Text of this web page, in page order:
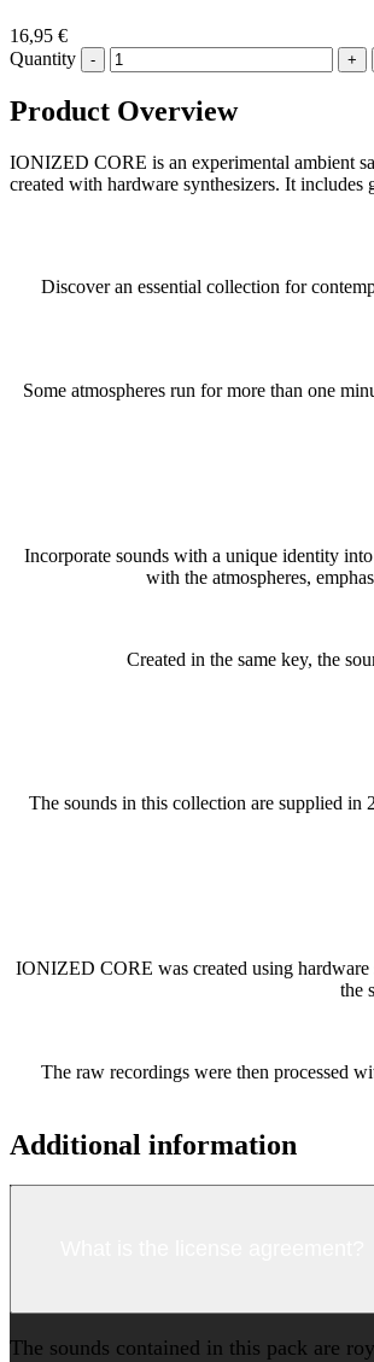
16,95 €
Quantity
- +
Product Overview
IONIZED CORE is an experimental ambient
created with hardware synthesizers. It includes
Discover an essential collection for
Some atmospheres run for more than one
Incorporate sounds with a unique identity
with the atmospheres,
Created in the same key, the
The sounds in this collection are supplied in
IONIZED CORE was created using hardware
the
The raw recordings were then processed
Additional information
The sounds contained in this pack are